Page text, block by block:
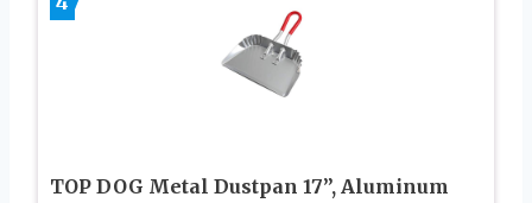
TOP DOG Metal Dustpan 17”, Aluminum